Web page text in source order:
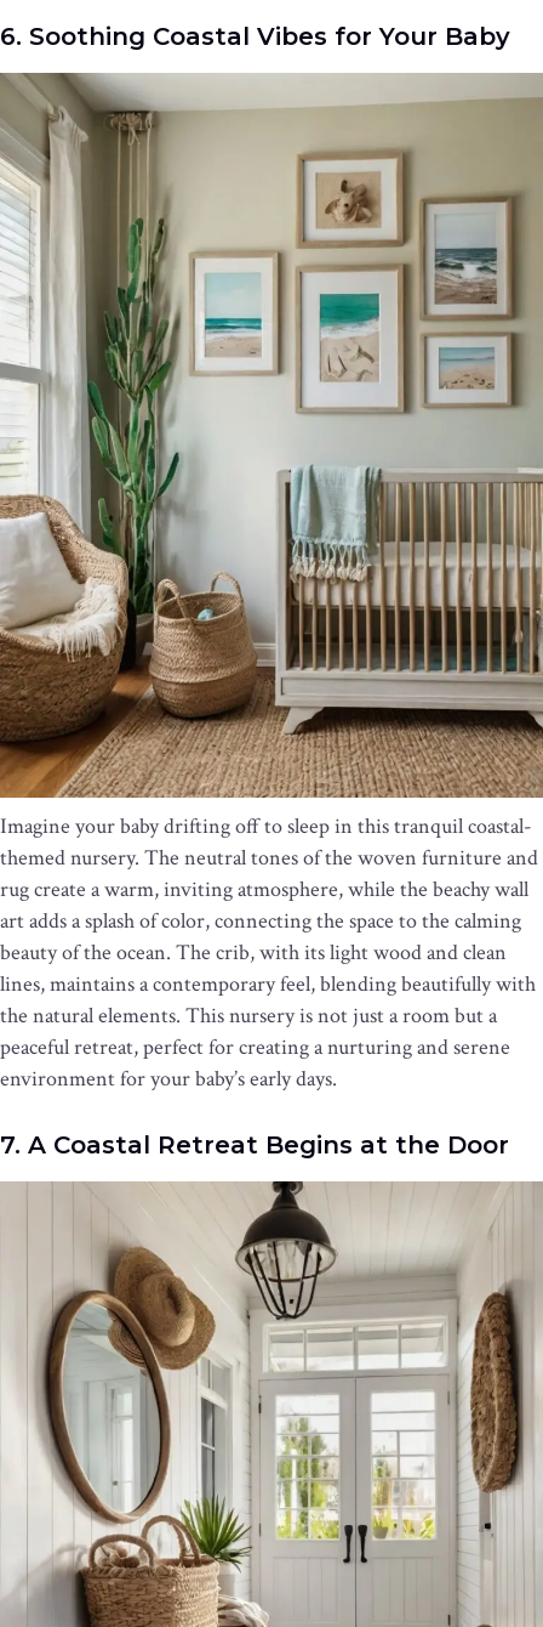
6. Soothing Coastal Vibes for Your Baby
Imagine your baby drifting off to sleep in this tranquil coastal-
themed nursery. The neutral tones of the woven furniture and
rug create a warm, inviting atmosphere, while the beachy wall
art adds a splash of color, connecting the space to the calming
beauty of the ocean. The crib, with its light wood and clean
lines, maintains a contemporary feel, blending beautifully with
the natural elements. This nursery is not just a room but a
peaceful retreat, perfect for creating a nurturing and serene
environment for your baby’s early days.
7. A Coastal Retreat Begins at the Door